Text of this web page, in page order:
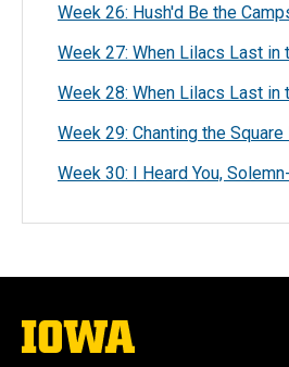
Week 26: Hush'd Be the
Week 27: When Lilacs Last in
Week 28: When Lilacs Last in
Week 29: Chanting the
Week 30: I Heard You,
The
University